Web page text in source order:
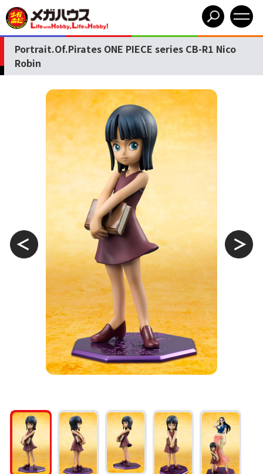
Portrait.Of.Pirates ONE PIECE series CB-R1 Nico
Robin